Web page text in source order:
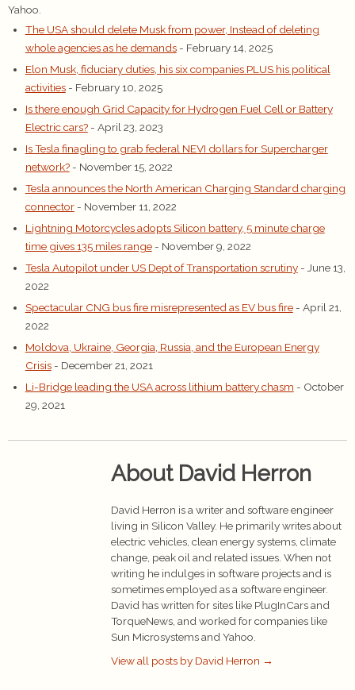
Yahoo.
The USA should delete Musk from power, Instead of deleting
whole agencies as he demands - February 14, 2025
Elon Musk, fiduciary duties, his six companies PLUS his political
activities - February 10, 2025
Is there enough Grid Capacity for Hydrogen Fuel Cell or Battery
Electric cars? - April 23, 2023
Is Tesla finagling to grab federal NEVI dollars for Supercharger
network? - November 15, 2022
Tesla announces the North American Charging Standard charging
connector - November 11, 2022
Lightning Motorcycles adopts Silicon battery, 5 minute charge
time gives 135 miles range - November 9, 2022
Tesla Autopilot under US Dept of Transportation scrutiny - June 13,
2022
Spectacular CNG bus fire misrepresented as EV bus fire - April 21,
2022
Moldova, Ukraine, Georgia, Russia, and the European Energy
Crisis - December 21, 2021
Li-Bridge leading the USA across lithium battery chasm - October
29, 2021
About David Herron
David Herron is a writer and software engineer
living in Silicon Valley. He primarily writes about
electric vehicles, clean energy systems, climate
change, peak oil and related issues. When not
writing he indulges in software projects and is
sometimes employed as a software engineer.
David has written for sites like PlugInCars and
TorqueNews, and worked for companies like
Sun Microsystems and Yahoo.
View all posts by David Herron →